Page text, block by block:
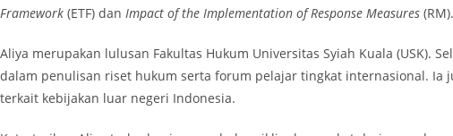
Framework (ETF) dan Impact of the Implementation of Response Measures (RM).
Aliya merupakan lulusan Fakultas Hukum Universitas Syiah Kuala (USK).
dalam penulisan riset hukum serta forum pelajar tingkat internasional. Ia
terkait kebijakan luar negeri Indonesia.